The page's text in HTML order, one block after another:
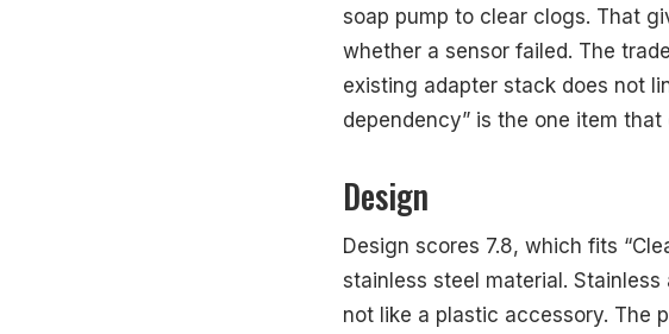
soap pump to clear clogs. That
whether a sensor failed. The
existing adapter stack does not
dependency” is the one item that
Design
Design scores 7.8, which fits
stainless steel material.
not like a plastic accessory. The